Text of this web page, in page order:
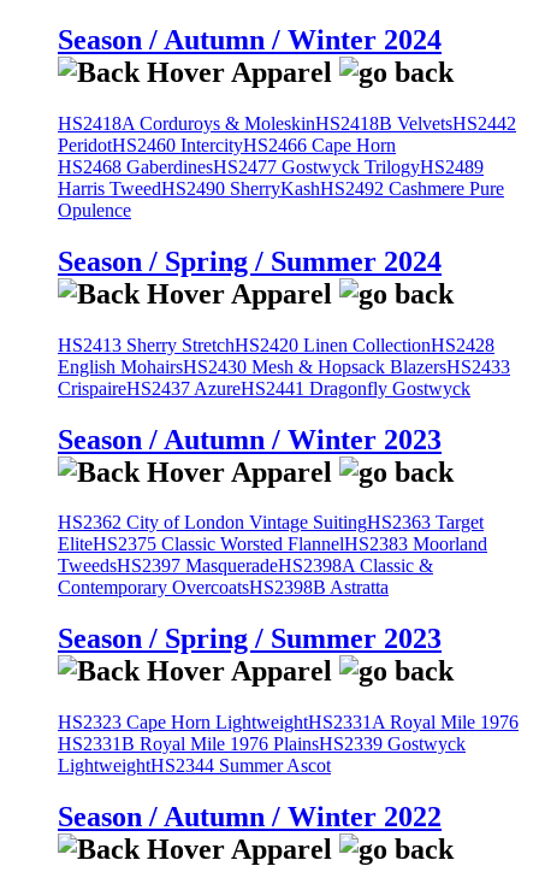
Season / Autumn / Winter 2024
HS2418A Corduroys & MoleskinHS2418B VelvetsHS2442
PeridotHS2460 IntercityHS2466 Cape Horn
HS2468 GaberdinesHS2477 Gostwyck TrilogyHS2489
Harris TweedHS2490 SherryKashHS2492 Cashmere Pure
Opulence
Season / Spring / Summer 2024
HS2413 Sherry StretchHS2420 Linen CollectionHS2428
English MohairsHS2430 Mesh & Hopsack BlazersHS2433
CrispaireHS2437 AzureHS2441 Dragonfly Gostwyck
Season / Autumn / Winter 2023
HS2362 City of London Vintage SuitingHS2363 Target
EliteHS2375 Classic Worsted FlannelHS2383 Moorland
TweedsHS2397 MasqueradeHS2398A Classic &
Contemporary OvercoatsHS2398B Astratta
Season / Spring / Summer 2023
HS2323 Cape Horn LightweightHS2331A Royal Mile 1976
HS2331B Royal Mile 1976 PlainsHS2339 Gostwyck
LightweightHS2344 Summer Ascot
Season / Autumn / Winter 2022